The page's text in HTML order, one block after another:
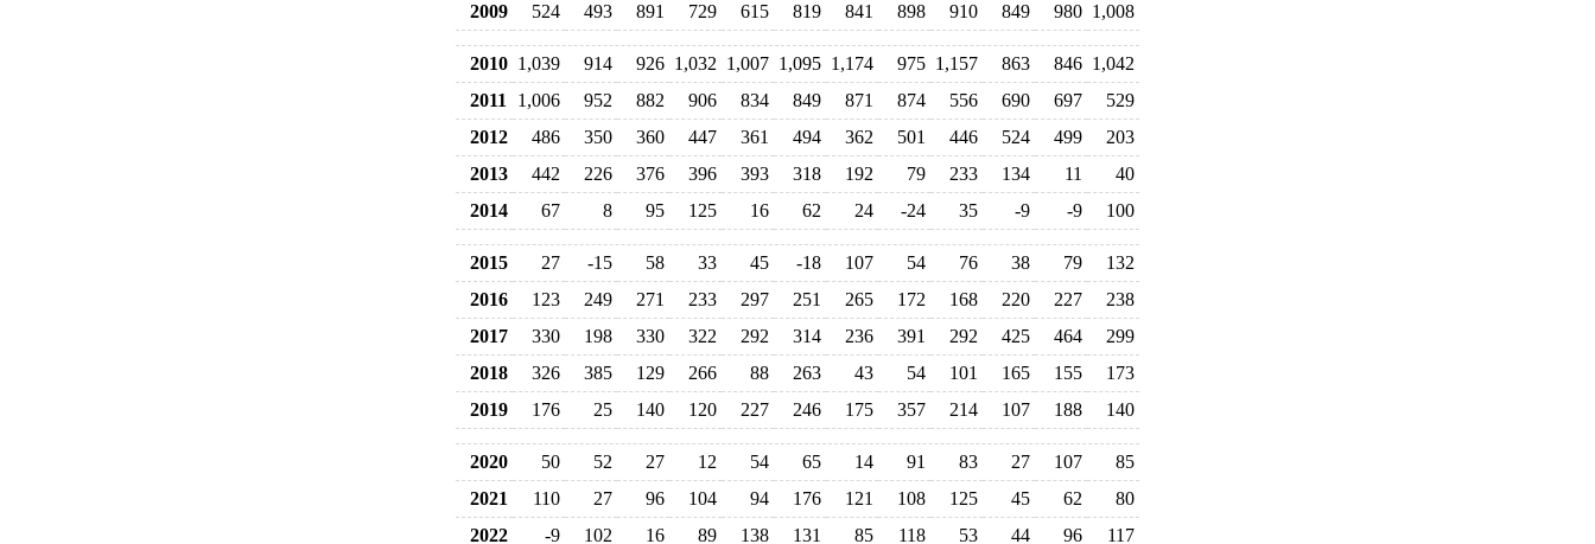
2009
524 493 891 729 615 819 841 898 910 849 980 1,008
2010 1,039 914 926 1,032 1,007 1,095 1,174 975 1,157 863 846 1,042
2011
1,006 952 882 906 834 849 871 874 556 690 697
529
2012
486 350 360 447 361 494 362 501 446 524 499
203
2013
442 226 376 396 393 318 192 79 233 134 11
40
2014
67 8 95 125 16 62 24 -24 35 -9 -9 100
2015 27 -15 58 33 45 -18 107 54 76 38 79
132
2016
123 249 271 233 297 251 265 172 168 220 227
238
2017
330 198 330 322 292 314 236 391 292 425 464
299
2018
326 385 129 266 88 263 43 54 101 165 155
173
2019
176 25 140 120 227 246 175 357 214 107 188 140
2020 50 52 27 12 54 65 14 91 83 27 107
85
2021
110 27 96 104 94 176 121 108 125 45 62
80
2022
-9 102 16 89 138 131 85 118 53 44 96 117